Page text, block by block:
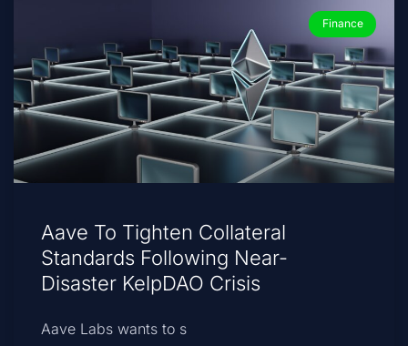
Finance
Aave To Tighten Collateral
Standards Following Near-
Disaster KelpDAO Crisis
Aave Labs wants to s